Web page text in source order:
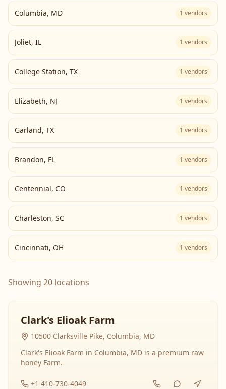
Columbia, MD 1 vendors
Joliet, IL 1 vendors
College Station, TX 1 vendors
Elizabeth, NJ 1 vendors
Garland, TX 1 vendors
Brandon, FL 1 vendors
Centennial, CO 1 vendors
Charleston, SC 1 vendors
Cincinnati, OH 1 vendors
Showing 20 locations
Clark's Elioak Farm
10500 Clarksville Pike, Columbia, MD
Clark's Elioak Farm in Columbia, MD is a premium raw
honey Farm.
+1 410-730-4049